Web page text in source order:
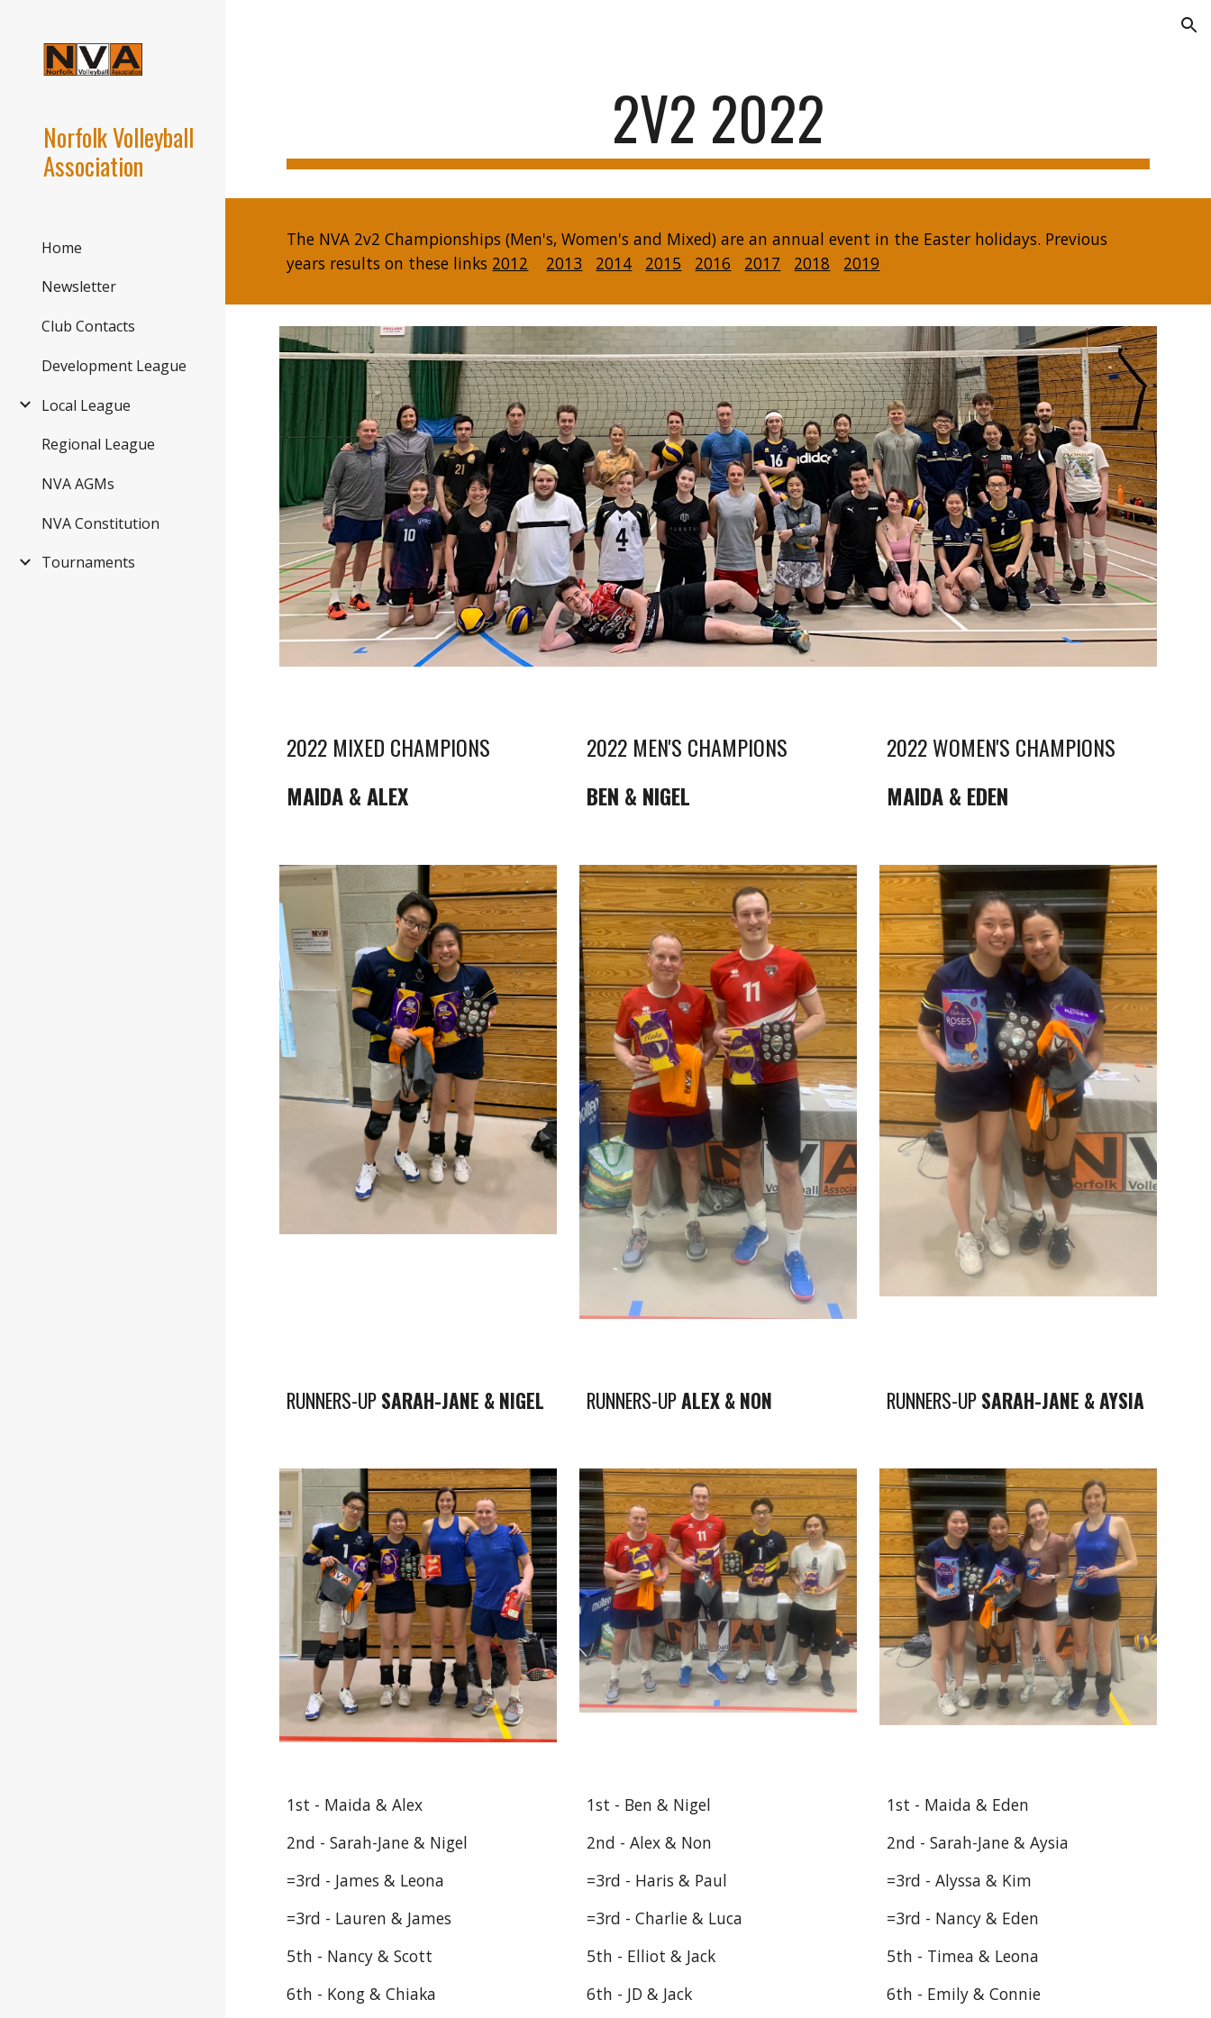
Norfolk Volleyball
Association
Home
Newsletter
Club Contacts
Development League
Local League
Regional League
NVA AGMs
NVA Constitution
Tournaments
2V2 2022
The NVA 2v2 Championships (Men's, Women's and Mixed) are an annual event in the Easter holidays. Previous
years results on these links 2012 2013 2014 2015 2016 2017 2018 2019
2022 MIXED CHAMPIONS
MAIDA & ALEX
2022 MEN'S CHAMPIONS
BEN & NIGEL
2022 WOMEN'S CHAMPIONS
MAIDA & EDEN
RUNNERS-UPSARAH-JANE & NIGEL RUNNERS-UPALEX & NON RUNNERS-UPSARAH-JANE & AYSIA
1st - Maida & Alex
2nd - Sarah-Jane & Nigel
=3rd - James & Leona
=3rd - Lauren & James
5th - Nancy & Scott
6th - Kong & Chiaka
1st - Ben & Nigel
2nd - Alex & Non
=3rd - Haris & Paul
=3rd - Charlie & Luca
5th - Elliot & Jack
6th - JD & Jack
1st - Maida & Eden
2nd - Sarah-Jane & Aysia
=3rd - Alyssa & Kim
=3rd - Nancy & Eden
5th - Timea & Leona
6th - Emily & Connie